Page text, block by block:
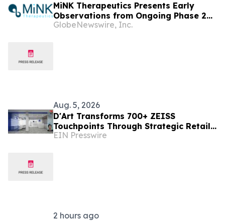
MiNK Therapeutics Presents Early
Observations from Ongoing Phase 2
Trial at the 2026 Military Health
GlobeNewswire, Inc.
Aug. 5, 2026
D'Art Transforms 700+ ZEISS
Touchpoints Through Strategic Retail
Execution
EIN Presswire
2 hours ago